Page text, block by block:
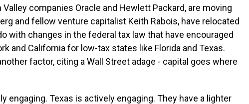
companies Oracle and Hewlett Packard, are moving
and fellow venture capitalist Keith Rabois, have relocated
with changes in the federal tax law that have encouraged
and California for low-tax states like Florida and Texas.
factor, citing a Wall Street adage - capital goes where
engaging. Texas is actively engaging. They have a lighter